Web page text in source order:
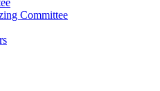
Committee